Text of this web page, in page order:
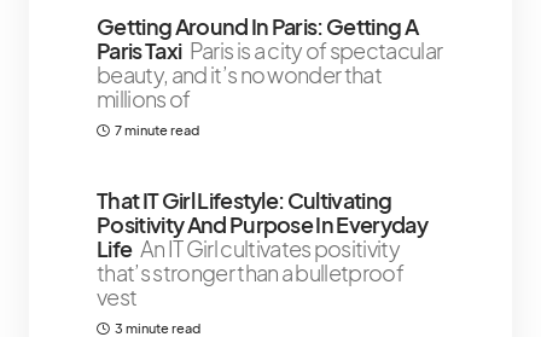
Getting Around In Paris: Getting A
Paris Taxi Paris is a city of spectacular
beauty, and it’s no wonder that
millions of
7 minute read
That IT Girl Lifestyle: Cultivating
Positivity And Purpose In Everyday
Life An IT Girl cultivates positivity
that’s stronger than a bulletproof
vest
3 minute read